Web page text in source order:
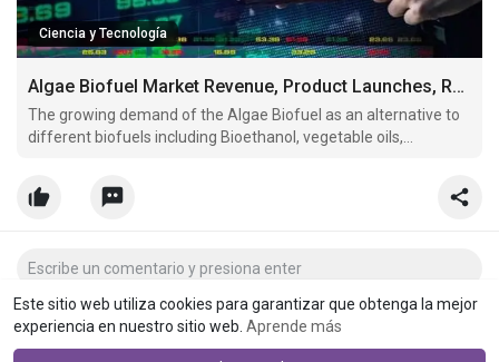
Este sitio web utiliza cookies para garantizar que obtenga la mejor
experiencia en nuestro sitio web. Aprende más
Ciencia y Tecnología
Algae Biofuel Market Revenue, Product Launches, Regional Share Analysis & Forecast Till 2027
The growing demand of the Algae Biofuel as an alternative to
different biofuels including Bioethanol, vegetable oils,